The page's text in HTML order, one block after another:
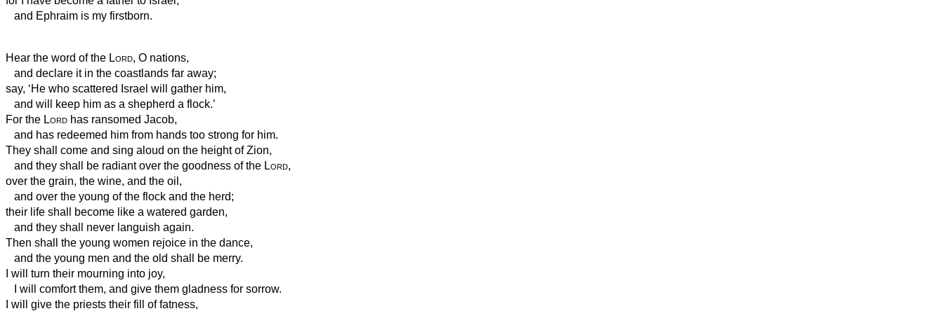
and Ephraim is my firstborn.
Hear the word of the Lord, O nations,
and declare it in the coastlands far away;
say, ‘He who scattered Israel will gather him,
and will keep him as a shepherd a flock.’
For the Lord has ransomed Jacob,
and has redeemed him from hands too strong for him.
They shall come and sing aloud on the height of Zion,
and they shall be radiant over the goodness of the Lord,
over the grain, the wine, and the oil,
and over the young of the flock and the herd;
their life shall become like a watered garden,
and they shall never languish again.
Then shall the young women rejoice in the dance,
and the young men and the old shall be merry.
I will turn their mourning into joy,
I will comfort them, and give them gladness for sorrow.
I will give the priests their fill of fatness,